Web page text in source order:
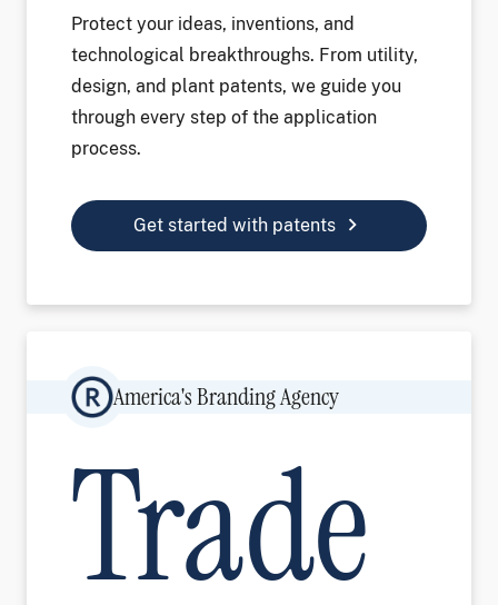
Protect your ideas, inventions, and
technological breakthroughs. From utility,
design, and plant patents, we guide you
through every step of the application
process.
Get started with patents chevron_right
ImageAmerica's Branding Agency
Trade